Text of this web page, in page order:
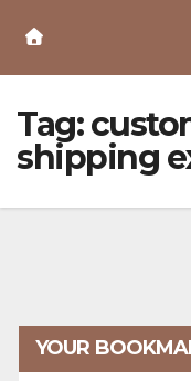
Content
Tag:
shipping
YOUR